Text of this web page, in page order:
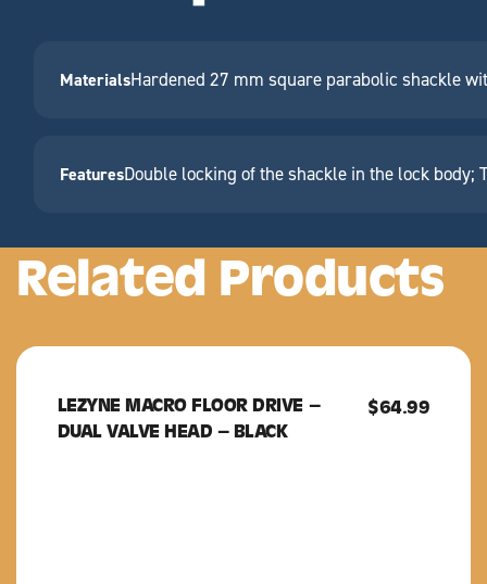
MaterialsHardened 27 mm square parabolic shackle
FeaturesDouble locking of the shackle in the lock
Related Products
LEZYNE
LEZYNE MACRO FLOOR DRIVE –
DUAL VALVE HEAD – BLACK
$64.99